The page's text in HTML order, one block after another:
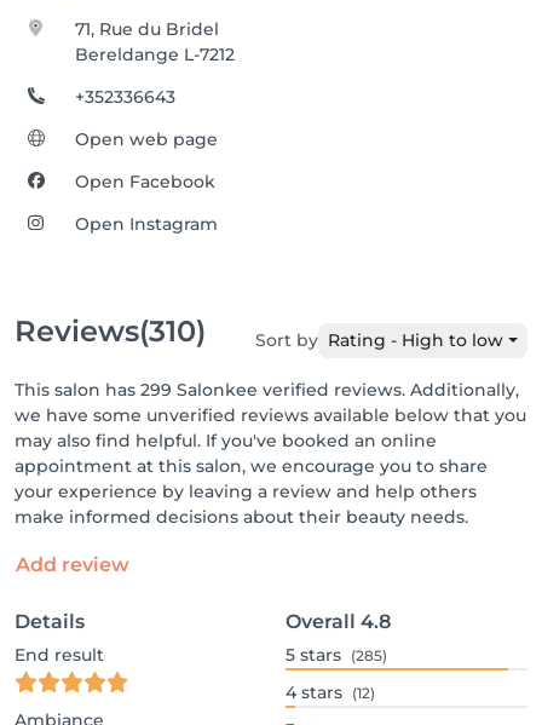
71, Rue du Bridel
Bereldange L-7212
+352336643
Open web page
Open Facebook
Open Instagram
Reviews(310) Sort by Rating - High to low
This salon has 299 Salonkee verified reviews. Additionally,
we have some unverified reviews available below that you
may also find helpful. If you've booked an online
appointment at this salon, we encourage you to share
your experience by leaving a review and help others
make informed decisions about their beauty needs.
Add review
Details
End result
Ambiance
Overall 4.8
5 stars (285)
4 stars (12)